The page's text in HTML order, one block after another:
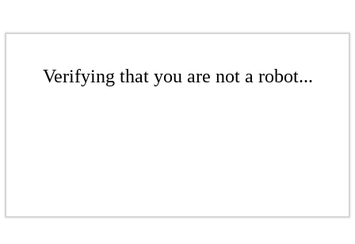
Verifying that you are not a robot...